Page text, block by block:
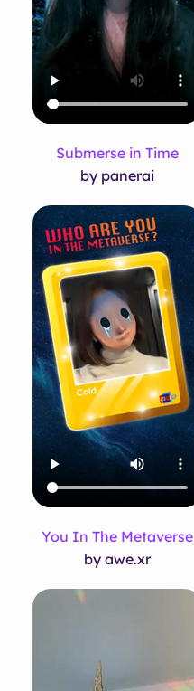
Submerse in Time
by panerai
You In The Metaverse
by awe.xr